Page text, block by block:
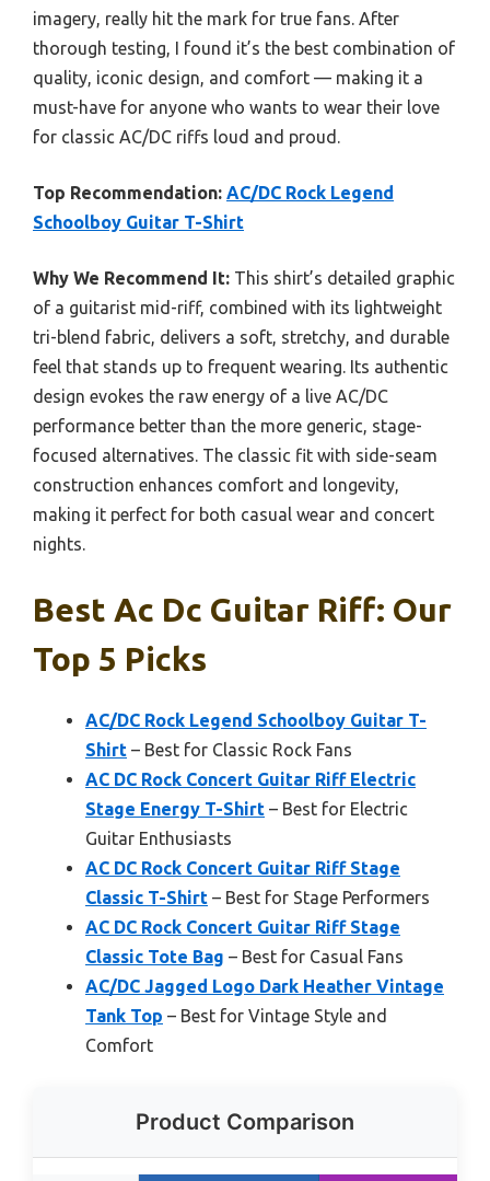
imagery, really hit the mark for true fans. After
thorough testing, I found it’s the best combination of
quality, iconic design, and comfort — making it a
must-have for anyone who wants to wear their love
for classic AC/DC riffs loud and proud.
Top Recommendation: AC/DC Rock Legend
Schoolboy Guitar T-Shirt
Why We Recommend It: This shirt’s detailed graphic
of a guitarist mid-riff, combined with its lightweight
tri-blend fabric, delivers a soft, stretchy, and durable
feel that stands up to frequent wearing. Its authentic
design evokes the raw energy of a live AC/DC
performance better than the more generic, stage-
focused alternatives. The classic fit with side-seam
construction enhances comfort and longevity,
making it perfect for both casual wear and concert
nights.
Best Ac Dc Guitar Riff: Our
Top 5 Picks
AC/DC Rock Legend Schoolboy Guitar T-
Shirt – Best for Classic Rock Fans
AC DC Rock Concert Guitar Riff Electric
Stage Energy T-Shirt – Best for Electric
Guitar Enthusiasts
AC DC Rock Concert Guitar Riff Stage
Classic T-Shirt – Best for Stage Performers
AC DC Rock Concert Guitar Riff Stage
Classic Tote Bag – Best for Casual Fans
AC/DC Jagged Logo Dark Heather Vintage
Tank Top – Best for Vintage Style and
Comfort
Product Comparison